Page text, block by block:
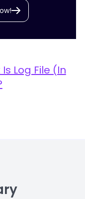
Log File (in